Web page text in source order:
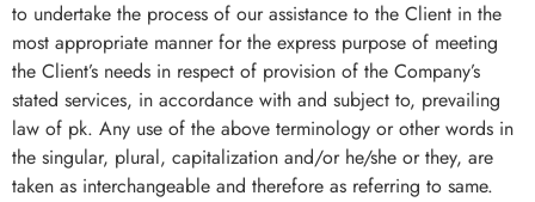
to undertake the process of our assistance to the Client in the
most appropriate manner for the express purpose of meeting
the Client’s needs in respect of provision of the Company’s
stated services, in accordance with and subject to, prevailing
law of pk. Any use of the above terminology or other words in
the singular, plural, capitalization and/or he/she or they, are
taken as interchangeable and therefore as referring to same.